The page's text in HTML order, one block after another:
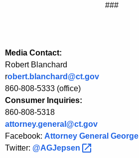
P
o
w
e
r
P
l
###
Media Contact:
Robert Blanchard
robert.blanchard@ct.gov
860-808-5333 (office)
Consumer Inquiries:
860-808-5318
attorney.general@ct.gov
Facebook: Attorney General George
Twitter: @AGJepsen